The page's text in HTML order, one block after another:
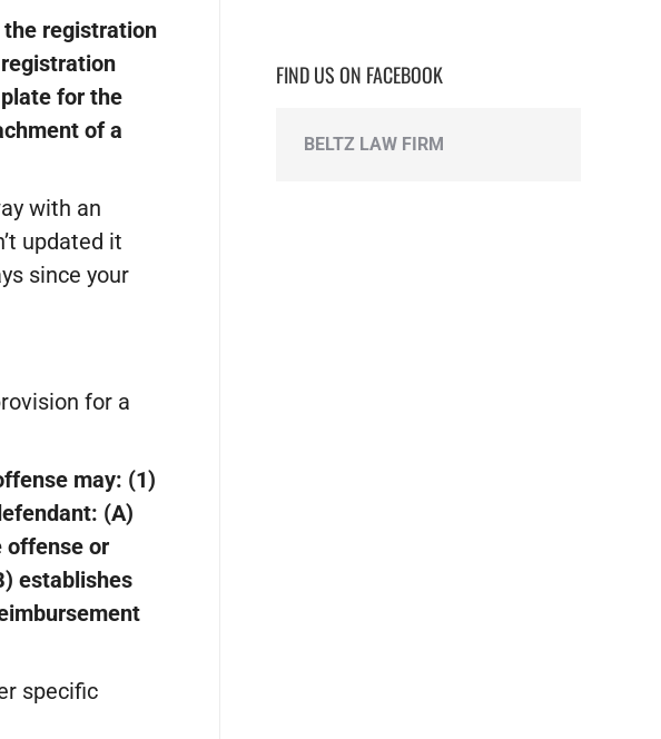
registration
for the
of a
with an
updated it
since your
for a
may: (1)
(A)
offense or
establishes
specific
FIND US ON FACEBOOK
BELTZ LAW FIRM